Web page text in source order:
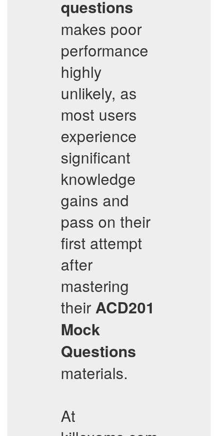
questions
makes poor
performance
highly
unlikely, as
most users
experience
significant
knowledge
gains and
pass on their
first attempt
after
mastering
their ACD201
Mock
Questions
materials.
At